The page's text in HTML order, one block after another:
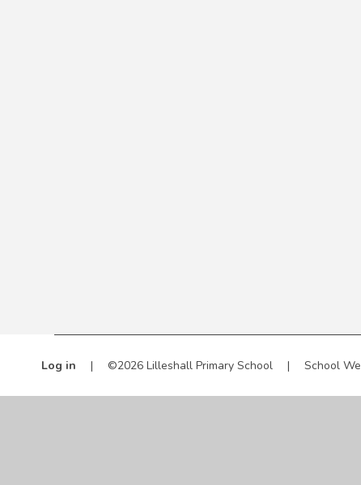
Log in | ©2026 Lilleshall Primary School | School